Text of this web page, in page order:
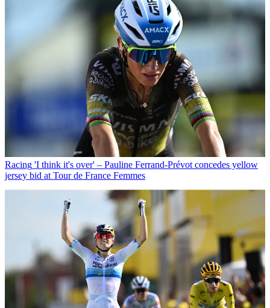
Racing 'I think it's over' – Pauline Ferrand-Prévot concedes yellow
jersey bid at Tour de France Femmes